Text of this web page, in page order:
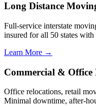
Long Distance
Full-service interstate
insured for all 50 states
Learn More →
Commercial & Office
Office relocations, retail
Minimal downtime, after-